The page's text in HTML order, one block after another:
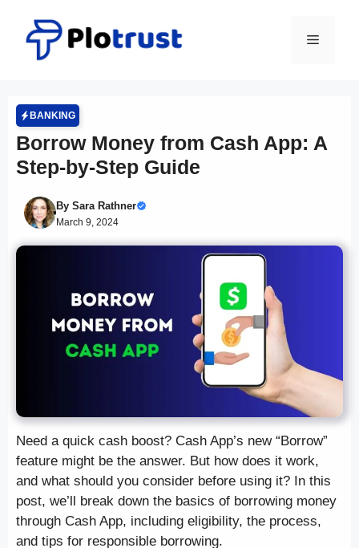
Menu
BANKING
Borrow Money from Cash App: A
Step-by-Step Guide
By Sara Rathner
March 9, 2024
Need a quick cash boost? Cash App’s new “Borrow”
feature might be the answer. But how does it work,
and what should you consider before using it? In this
post, we’ll break down the basics of borrowing money
through Cash App, including eligibility, the process,
and tips for responsible borrowing.